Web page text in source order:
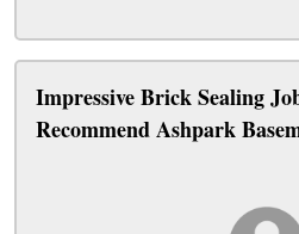
Impressive Brick Sealing
Recommend Ashpark